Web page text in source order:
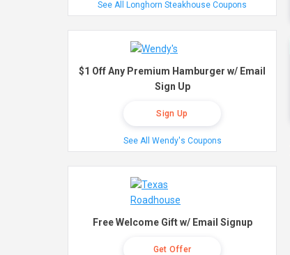
See All Longhorn Steakhouse Coupons
$1 Off Any Premium Hamburger w/ Email
Sign Up
Sign Up
See All Wendy's Coupons
Free Welcome Gift w/ Email Signup
Get Offer